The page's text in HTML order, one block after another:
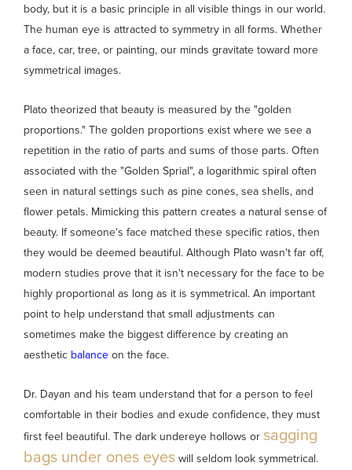
body, but it is a basic principle in all visible things in our world.
The human eye is attracted to symmetry in all forms. Whether
a face, car, tree, or painting, our minds gravitate toward more
symmetrical images.
Plato theorized that beauty is measured by the "golden
proportions." The golden proportions exist where we see a
repetition in the ratio of parts and sums of those parts. Often
associated with the "Golden Sprial", a logarithmic spiral often
seen in natural settings such as pine cones, sea shells, and
flower petals. Mimicking this pattern creates a natural sense of
beauty. If someone's face matched these specific ratios, then
they would be deemed beautiful. Although Plato wasn't far off,
modern studies prove that it isn't necessary for the face to be
highly proportional as long as it is symmetrical. An important
point to help understand that small adjustments can
sometimes make the biggest difference by creating an
aesthetic balanceon the face.
Dr. Dayan and his team understand that for a person to feel
comfortable in their bodies and exude confidence, they must
first feel beautiful. The dark undereye hollows or sagging
bags under ones eyeswill seldom look symmetrical.